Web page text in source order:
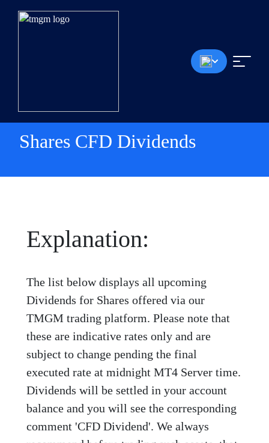
Shares CFD Dividends
Explanation:
The list below displays all upcoming
Dividends for Shares offered via our
TMGM trading platform. Please note that
these are indicative rates only and are
subject to change pending the final
executed rate at midnight MT4 Server time.
Dividends will be settled in your account
balance and you will see the corresponding
comment 'CFD Dividend'. We always